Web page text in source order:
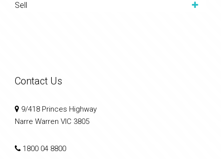
Sell
Contact Us
9/418 Princes Highway
Narre Warren VIC 3805
1800 04 8800